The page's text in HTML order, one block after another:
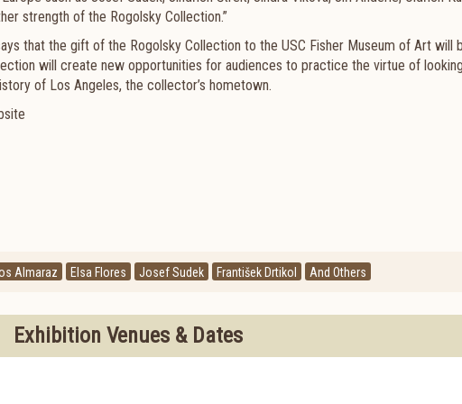
strength of the Rogolsky Collection.”
that the gift of the Rogolsky Collection to the USC Fisher Museum of Art will
will create new opportunities for audiences to practice the virtue of looking
of Los Angeles, the collector’s hometown.
Almaraz Elsa Flores Josef Sudek František Drtikol And Others
Exhibition Venues & Dates